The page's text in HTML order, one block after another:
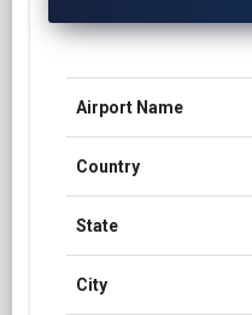
Airport Name
Country
State
City